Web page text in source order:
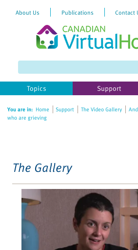
website
includes
accessibility
About Us Publications Contact
Topics Support
You are in: Home Support The Video Gallery
who are grieving
The Gallery